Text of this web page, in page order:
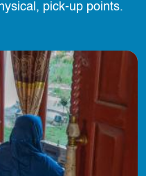
pick-up points.